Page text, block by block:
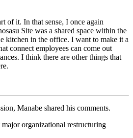
of it. In that sense, I once again
Site was a shared space within the
kitchen in the office. I want to make it a
connect employees can come out
I think there are other things that
Manabe shared his comments.
organizational restructuring